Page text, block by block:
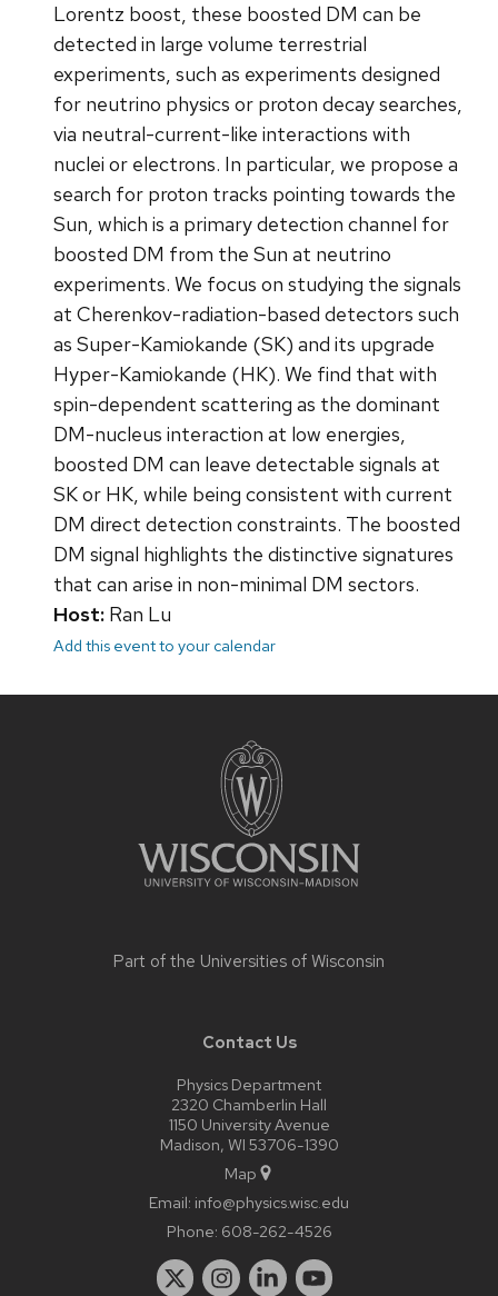
Lorentz boost, these boosted DM can be
detected in large volume terrestrial
experiments, such as experiments designed
for neutrino physics or proton decay searches,
via neutral-current-like interactions with
nuclei or electrons. In particular, we propose a
search for proton tracks pointing towards the
Sun, which is a primary detection channel for
boosted DM from the Sun at neutrino
experiments. We focus on studying the signals
at Cherenkov-radiation-based detectors such
as Super-Kamiokande (SK) and its upgrade
Hyper-Kamiokande (HK). We find that with
spin-dependent scattering as the dominant
DM-nucleus interaction at low energies,
boosted DM can leave detectable signals at
SK or HK, while being consistent with current
DM direct detection constraints. The boosted
DM signal highlights the distinctive signatures
that can arise in non-minimal DM sectors.
Host: Ran Lu
Add this event to your calendar
Part of the Universities of Wisconsin
Contact Us
Physics Department
2320 Chamberlin Hall
1150 University Avenue
Madison, WI 53706-1390
Map
Email: info@physics.wisc.edu
Phone: 608-262-4526